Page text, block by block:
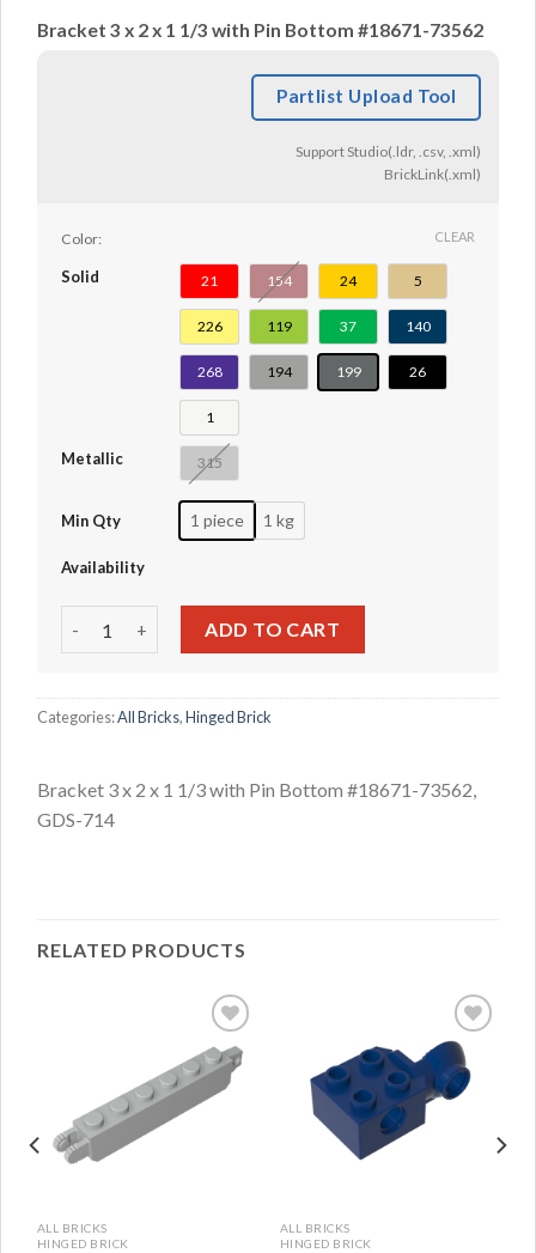
Bracket 3 x 2 x 1 1/3 with Pin Bottom #18671-73562
Partlist Upload Tool
Support Studio(.ldr, .csv, .xml)
BrickLink(.xml)
Color:
Solid 21 154 24 5
226 119 37 140
268 194 199 26
1
Metallic 315
Min Qty 1 piece 1 kg
CLEAR
Availability
ADD TO CART
Categories:All Bricks,Hinged Brick
Bracket 3 x 2 x 1 1/3 with Pin Bottom #18671-73562,
GDS-714
RELATED PRODUCTS
ALL BRICKS
HINGED BRICK
ALL BRICKS
HINGED BRICK